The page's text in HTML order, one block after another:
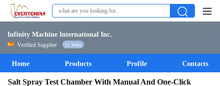
Infinity Machine International Inc.
Verified Supplier 11 Years
Home Products Profile Contacts
Salt Spray Test Chamber With Manual And One-Click